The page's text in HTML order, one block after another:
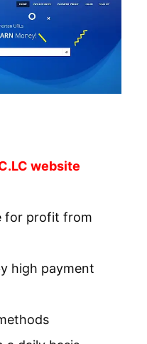
website
for profit from
high payment